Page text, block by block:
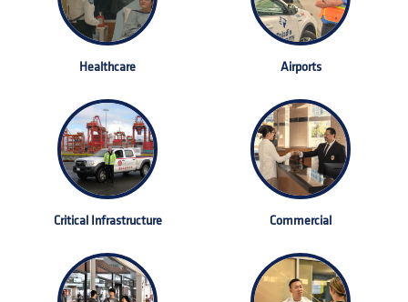
Healthcare Airports
Critical Infrastructure Commercial